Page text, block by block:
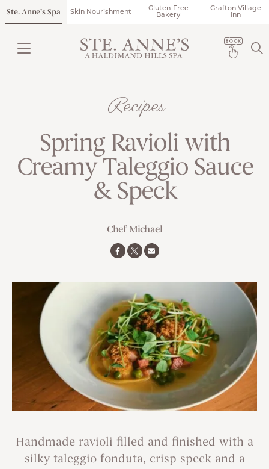
Ste. Anne’s Spa Skin Nourishment
Gluten-Free
Bakery
Grafton Village
Inn
Recipes
Spring Ravioli with
Creamy Taleggio Sauce
& Speck
Chef Michael
Handmade ravioli filled and finished with a
silky taleggio fonduta, crisp speck and a